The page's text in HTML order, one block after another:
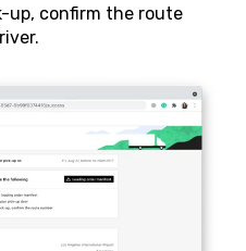
up, confirm the route